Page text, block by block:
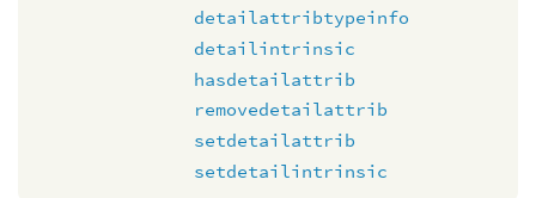
detailattribtypeinfo
detailintrinsic
hasdetailattrib
removedetailattrib
setdetailattrib
setdetailintrinsic